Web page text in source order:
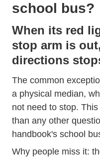
school bus?
When its red
stop arm is
directions
The common
a physical median,
not need to stop.
than any other
handbook's school
Why people miss it: